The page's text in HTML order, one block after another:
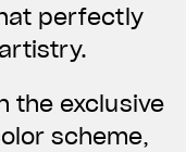
perfectly
the exclusive
scheme,